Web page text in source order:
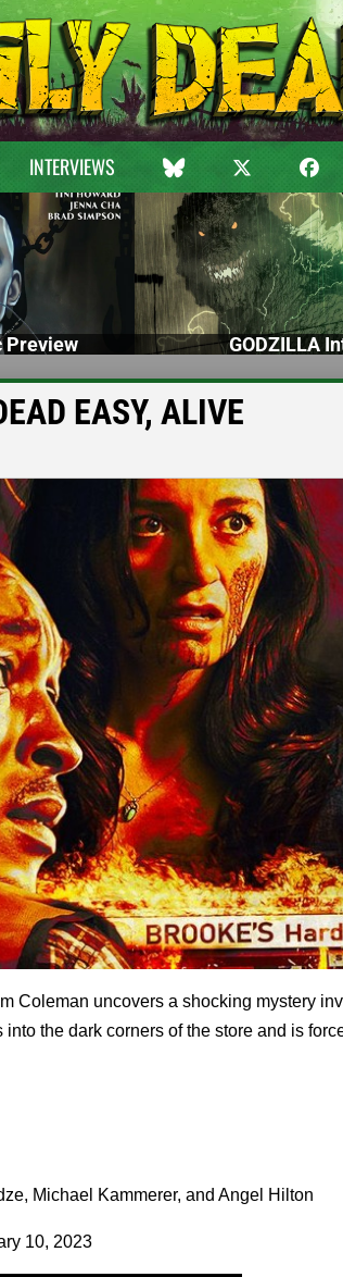
INTERVIEWS
Preview GODZILLA
EASY, ALIVE
Coleman uncovers a shocking mystery
the dark corners of the store and is
Michael Kammerer, and Angel Hilton
10, 2023